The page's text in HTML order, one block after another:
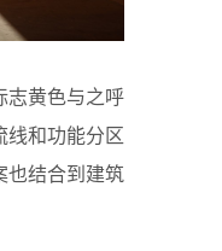
志黄色与之呼
线和功能分区
也结合到建筑